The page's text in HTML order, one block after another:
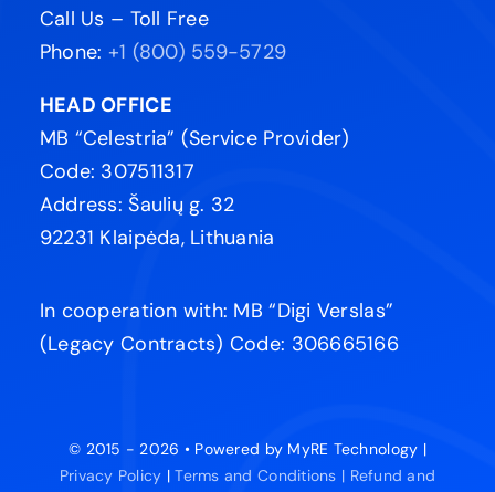
Call Us – Toll Free
Phone: +1 (800) 559-5729
HEAD OFFICE
MB “Celestria” (Service Provider)
Code: 307511317
Address: Šaulių g. 32
92231 Klaipėda, Lithuania
In cooperation with: MB “Digi Verslas”
(Legacy Contracts) Code: 306665166
© 2015 - 2026 • Powered by MyRE Technology |
Privacy Policy |Terms and Conditions | Refund and